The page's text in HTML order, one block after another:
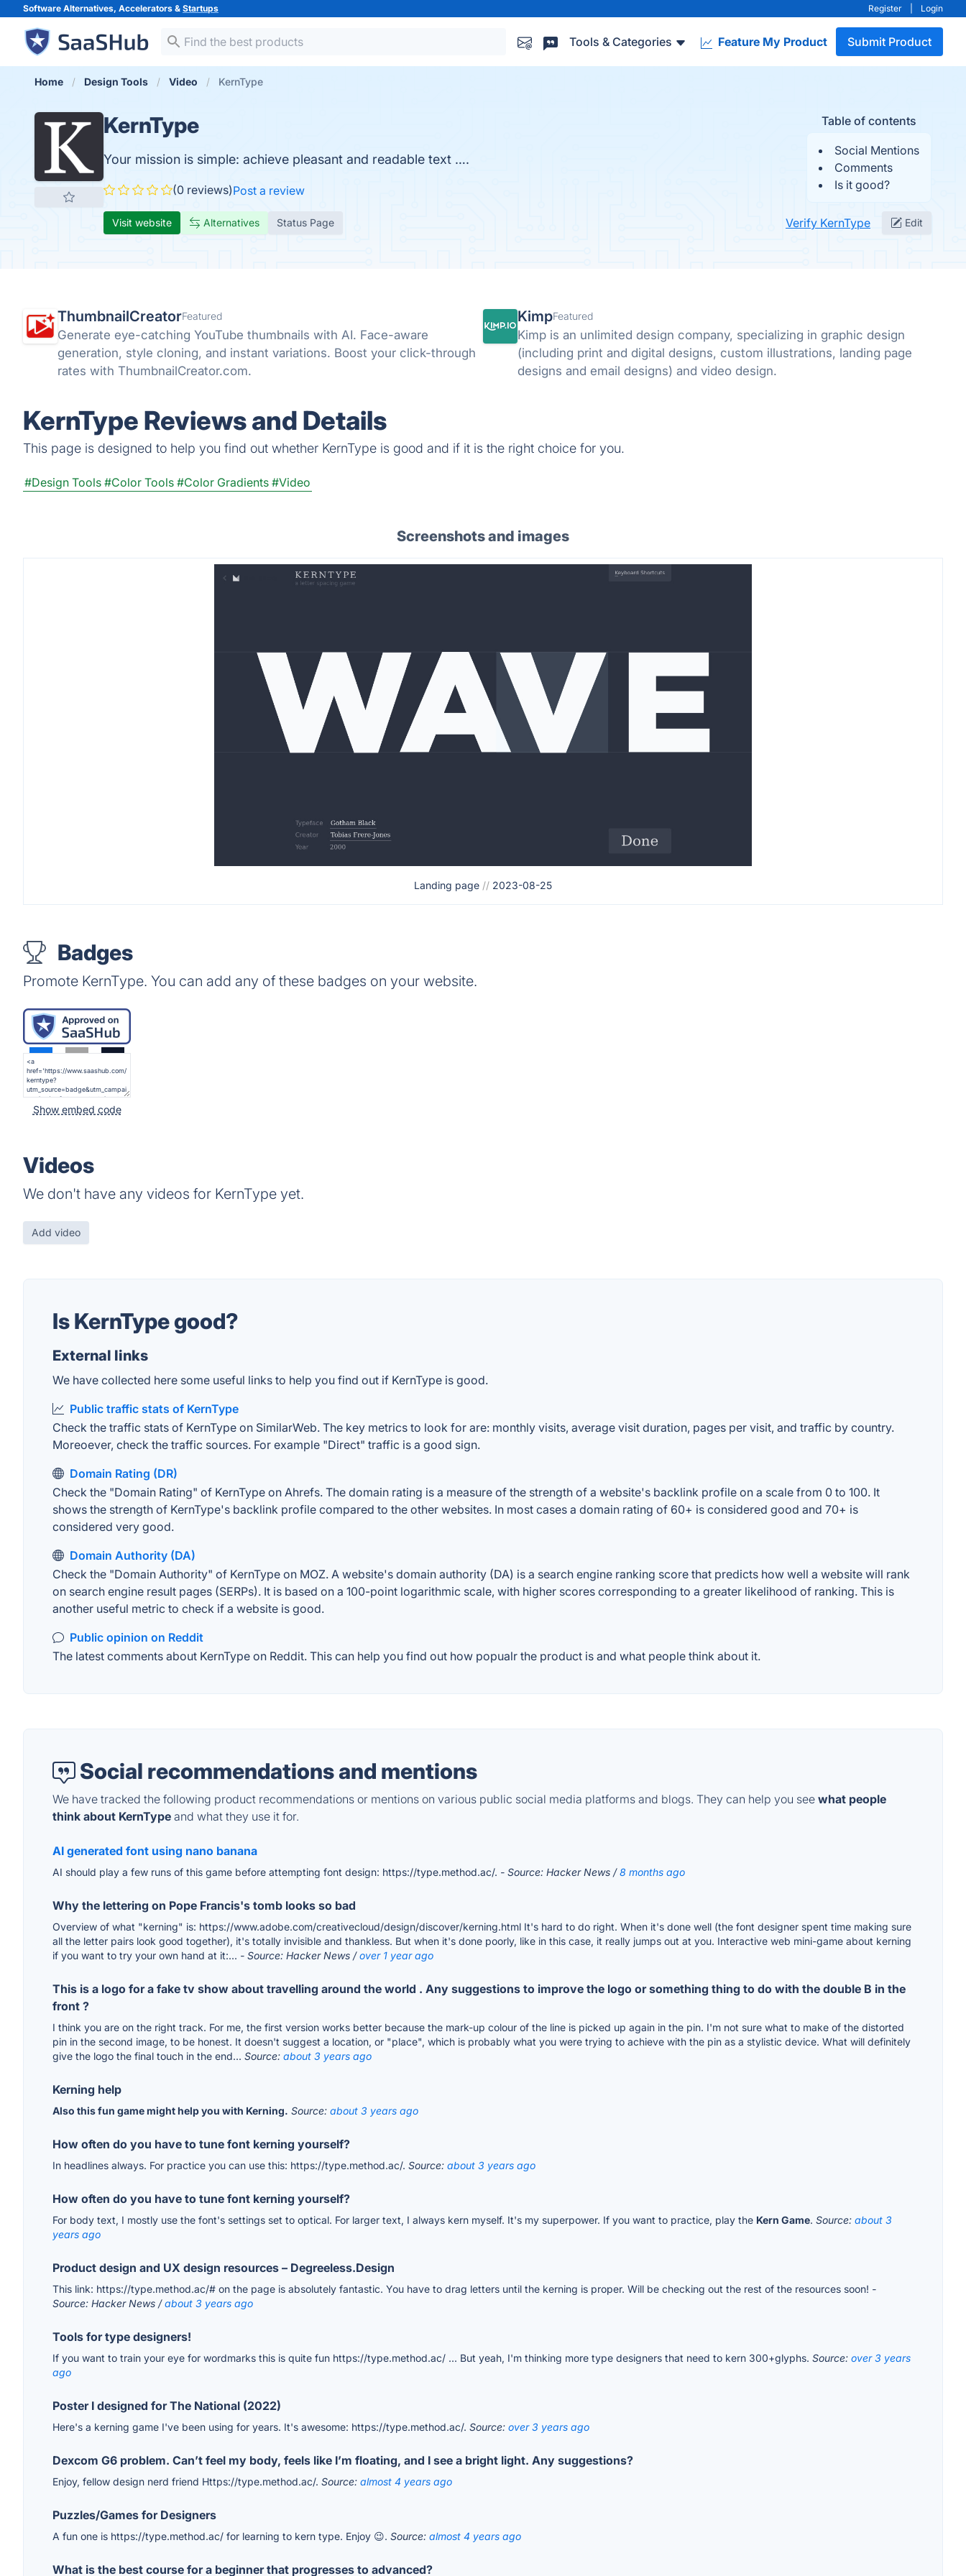
Software Alternatives, Accelerators & Startups Register Login
Tools & Categories Feature My Product Submit Product
Home Design Tools Video KernType
Table of contents
Social Mentions
Comments
Is it good?
KernType
Your mission is simple: achieve pleasant and readable text ….
(0 reviews)Post a review
Visit website Alternatives Status Page Verify KernType Edit
ThumbnailCreatorFeatured
Generate eye-catching YouTube thumbnails with AI. Face-aware
generation, style cloning, and instant variations. Boost your click-through
rates with ThumbnailCreator.com.
KimpFeatured
Kimp is an unlimited design company, specializing in graphic design
(including print and digital designs, custom illustrations, landing page
designs and email designs) and video design.
KernType Reviews and Details
This page is designed to help you find out whether KernType is good and if it is the right choice for you.
#Design Tools #Color Tools #Color Gradients #Video
Screenshots and images
Landing page // 2023-08-25
Badges
Promote KernType. You can add any of these badges on your website.
Show embed code
Videos
We don't have any videos for KernType yet.
Add video
Is KernType good?
External links
We have collected here some useful links to help you find out if KernType is good.
Public traffic stats of KernType
Check the traffic stats of KernType on SimilarWeb. The key metrics to look for are: monthly visits, average visit duration, pages per visit, and traffic by country.
Moreoever, check the traffic sources. For example "Direct" traffic is a good sign.
Domain Rating (DR)
Check the "Domain Rating" of KernType on Ahrefs. The domain rating is a measure of the strength of a website's backlink profile on a scale from 0 to 100. It
shows the strength of KernType's backlink profile compared to the other websites. In most cases a domain rating of 60+ is considered good and 70+ is
considered very good.
Domain Authority (DA)
Check the "Domain Authority" of KernType on MOZ. A website's domain authority (DA) is a search engine ranking score that predicts how well a website will rank
on search engine result pages (SERPs). It is based on a 100-point logarithmic scale, with higher scores corresponding to a greater likelihood of ranking. This is
another useful metric to check if a website is good.
Public opinion on Reddit
The latest comments about KernType on Reddit. This can help you find out how popualr the product is and what people think about it.
Social recommendations and mentions
We have tracked the following product recommendations or mentions on various public social media platforms and blogs. They can help you see what people
think about KernType and what they use it for.
AI generated font using nano banana
AI should play a few runs of this game before attempting font design: https://type.method.ac/. - Source: Hacker News /8 months ago
Why the lettering on Pope Francis's tomb looks so bad
Overview of what "kerning" is: https://www.adobe.com/creativecloud/design/discover/kerning.html It's hard to do right. When it's done well (the font designer spent time making sure
all the letter pairs look good together), it's totally invisible and thankless. But when it's done poorly, like in this case, it really jumps out at you. Interactive web mini-game about kerning
if you want to try your own hand at it:... - Source: Hacker News /over 1 year ago
This is a logo for a fake tv show about travelling around the world . Any suggestions to improve the logo or something thing to do with the double B in the
front ?
I think you are on the right track. For me, the first version works better because the mark-up colour of the line is picked up again in the pin. I'm not sure what to make of the distorted
pin in the second image, to be honest. It doesn't suggest a location, or "place", which is probably what you were trying to achieve with the pin as a stylistic device. What will definitely
give the logo the final touch in the end... Source: about 3 years ago
Kerning help
Also this fun game might help you with Kerning. Source: about 3 years ago
How often do you have to tune font kerning yourself?
In headlines always. For practice you can use this: https://type.method.ac/. Source: about 3 years ago
How often do you have to tune font kerning yourself?
For body text, I mostly use the font's settings set to optical. For larger text, I always kern myself. It's my superpower. If you want to practice, play the Kern Game. Source: about 3
years ago
Product design and UX design resources – Degreeless.Design
This link: https://type.method.ac/# on the page is absolutely fantastic. You have to drag letters until the kerning is proper. Will be checking out the rest of the resources soon! -
Source: Hacker News /about 3 years ago
Tools for type designers!
If you want to train your eye for wordmarks this is quite fun https://type.method.ac/ ... But yeah, I'm thinking more type designers that need to kern 300+glyphs. Source: over 3 years
ago
Poster I designed for The National (2022)
Here's a kerning game I've been using for years. It's awesome: https://type.method.ac/. Source: over 3 years ago
Dexcom G6 problem. Can’t feel my body, feels like I’m floating, and I see a bright light. Any suggestions?
Enjoy, fellow design nerd friend Https://type.method.ac/. Source: almost 4 years ago
Puzzles/Games for Designers
A fun one is https://type.method.ac/ for learning to kern type. Enjoy 😉. Source: almost 4 years ago
What is the best course for a beginner that progresses to advanced?